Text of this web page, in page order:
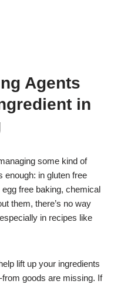
Agents
in
some kind of
enough: in gluten free
free baking, chemical
them, there’s no way
in recipes like
lift up your ingredients
goods are missing. If